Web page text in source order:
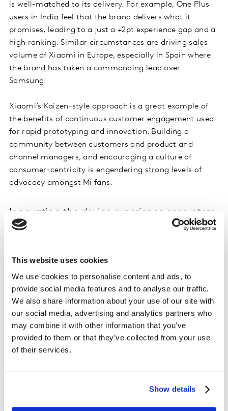
This website uses cookies
We use cookies to personalise content and ads, to
provide social media features and to analyse our traffic.
We also share information about your use of our site with
our social media, advertising and analytics partners who
may combine it with other information that you’ve
provided to them or that they’ve collected from your use
of their services.
Show details
is well-matched to its delivery. For example, One Plus
users in India feel that the brand delivers what it
promises, leading to a just a +2pt experience gap and a
high ranking. Similar circumstances are driving sales
volume of Xiaomi in Europe, especially in Spain where
the brand has taken a commanding lead over
Samsung.
Xiaomi’s Kaizen-style approach is a great example of
the benefits of continuous customer engagement used
for rapid prototyping and innovation. Building a
community between customers and product and
channel managers, and encouraging a culture of
consumer-centricity is engendering strong levels of
advocacy amongst Mi fans.
Innovating the device experience ecosystem
is now mission critical
can offer experiences that are truly differentiating.
Increasingly, manufacturers need to consider and
optimise the total customer experience across a full
range of devices, and they may need to develop new
partnerships to enable them to effectively manage this.
Samsung’s partnership with Microsoft is a recent
example of the advantages of such collaborations. For
their experience. Whether that’s the ability to sync and
seamlessly transfer between devices via native